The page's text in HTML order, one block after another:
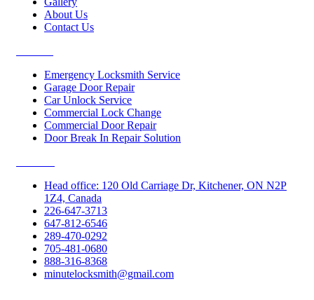
About Us
Contact Us
Emergency Locksmith Service
Garage Door Repair
Car Unlock Service
Commercial Lock Change
Commercial Door Repair
Door Break In Repair Solution
Head office: 120 Old Carriage Dr, Kitchener, ON N2P
1Z4, Canada
226-647-3713
647-812-6546
289-470-0292
705-481-0680
888-316-8368
minutelocksmith@gmail.com